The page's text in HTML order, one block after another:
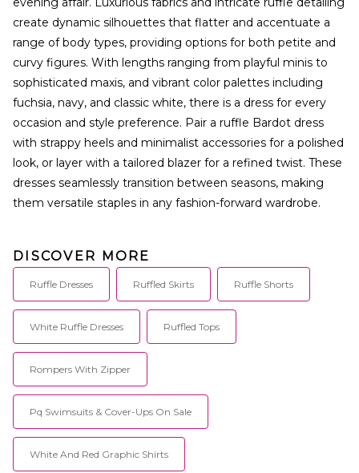
create dynamic silhouettes that flatter and accentuate a
range of body types, providing options for both petite and
curvy figures. With lengths ranging from playful minis to
sophisticated maxis, and vibrant color palettes including
fuchsia, navy, and classic white, there is a dress for every
occasion and style preference. Pair a ruffle Bardot dress
with strappy heels and minimalist accessories for a polished
look, or layer with a tailored blazer for a refined twist. These
dresses seamlessly transition between seasons, making
them versatile staples in any fashion-forward wardrobe.
DISCOVER MORE
Ruffle Dresses Ruffled Skirts Ruffle Shorts
White Ruffle Dresses Ruffled Tops
Rompers With Zipper
Pq Swimsuits & Cover-Ups On Sale
White And Red Graphic Shirts